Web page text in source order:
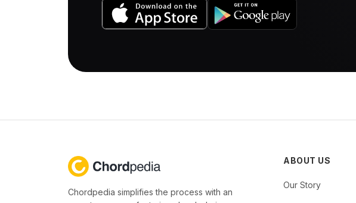
Chordpedia simplifies the process with an
ABOUT US
Our Story